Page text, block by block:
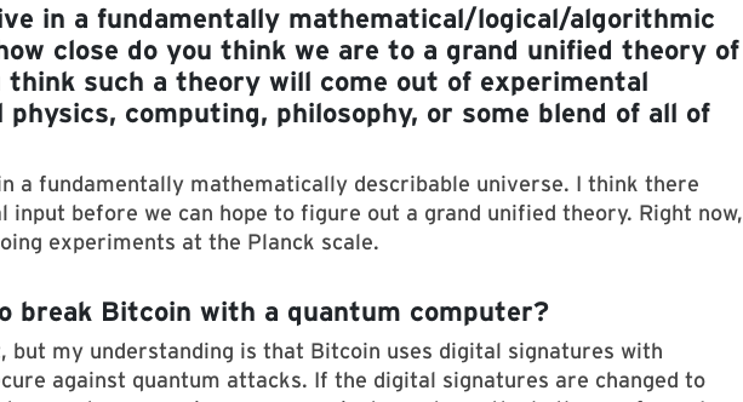
in a fundamentally mathematical/logical/algorithmic
close do you think we are to a grand unified theory of
think such a theory will come out of experimental
computing, philosophy, or some blend of all of
a fundamentally mathematically describable universe. I think there
input before we can hope to figure out a grand unified theory. Right now,
experiments at the Planck scale.
break Bitcoin with a quantum computer?
but my understanding is that Bitcoin uses digital signatures with
against quantum attacks. If the digital signatures are changed to